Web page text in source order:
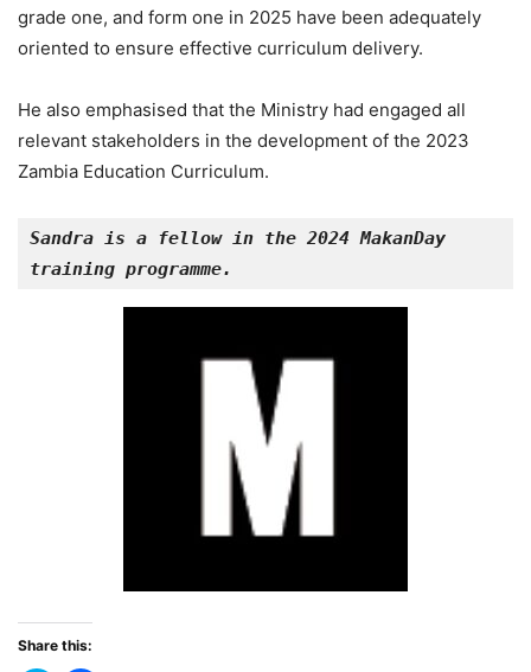
grade one, and form one in 2025 have been adequately
oriented to ensure effective curriculum delivery.
He also emphasised that the Ministry had engaged all
relevant stakeholders in the development of the 2023
Zambia Education Curriculum.
Sandra is a fellow in the 2024 MakanDay
training programme.
Share this: